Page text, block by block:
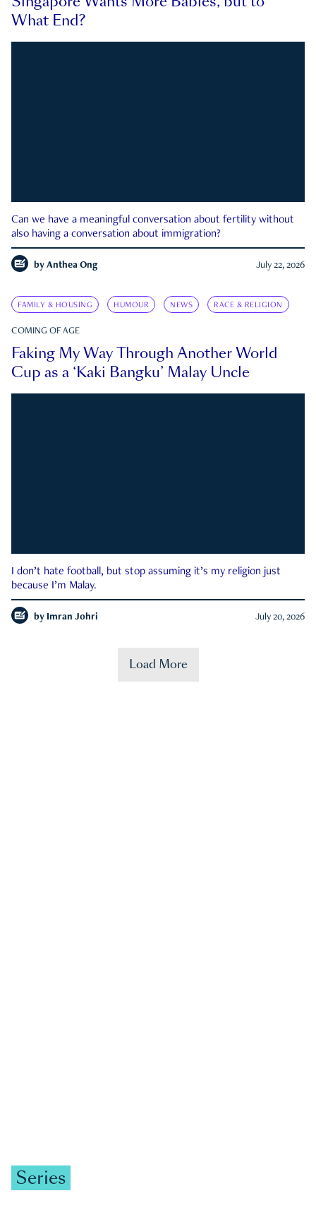
What End?
Can we have a meaningful conversation about fertility without
also having a conversation about immigration?
by Anthea Ong July 22, 2026
FAMILY & HOUSING HUMOUR NEWS RACE & RELIGION
COMING OF AGE
Faking My Way Through Another World
Cup as a ‘Kaki Bangku’ Malay Uncle
I don’t hate football, but stop assuming it’s my religion just
because I’m Malay.
by Imran Johri July 20, 2026
Load More
Series